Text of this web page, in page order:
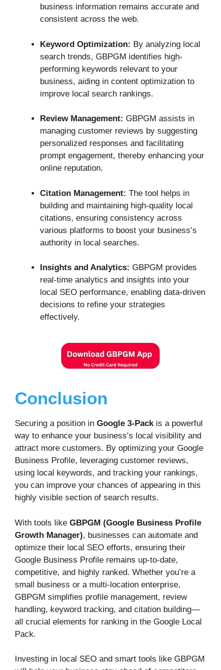
business information remains accurate and
consistent across the web.
Keyword Optimization: By analyzing local
search trends, GBPGM identifies high-
performing keywords relevant to your
business, aiding in content optimization to
improve local search rankings.
Review Management: GBPGM assists in
managing customer reviews by suggesting
personalized responses and facilitating
prompt engagement, thereby enhancing your
online reputation.
Citation Management: The tool helps in
building and maintaining high-quality local
citations, ensuring consistency across
various platforms to boost your business’s
authority in local searches.
Insights and Analytics: GBPGM provides
real-time analytics and insights into your
local SEO performance, enabling data-driven
decisions to refine your strategies
effectively.
Conclusion
Securing a position in Google 3-Packis a powerful
way to enhance your business’s local visibility and
attract more customers. By optimizing your Google
Business Profile, leveraging customer reviews,
using local keywords, and tracking your rankings,
you can improve your chances of appearing in this
highly visible section of search results.
With tools like GBPGM (Google Business Profile
Growth Manager), businesses can automate and
optimize their local SEO efforts, ensuring their
Google Business Profile remains up-to-date,
competitive, and highly ranked. Whether you’re a
small business or a multi-location enterprise,
GBPGM simplifies profile management, review
handling, keyword tracking, and citation building—
all crucial elements for ranking in the Google Local
Pack.
Investing in local SEO and smart tools like GBPGM